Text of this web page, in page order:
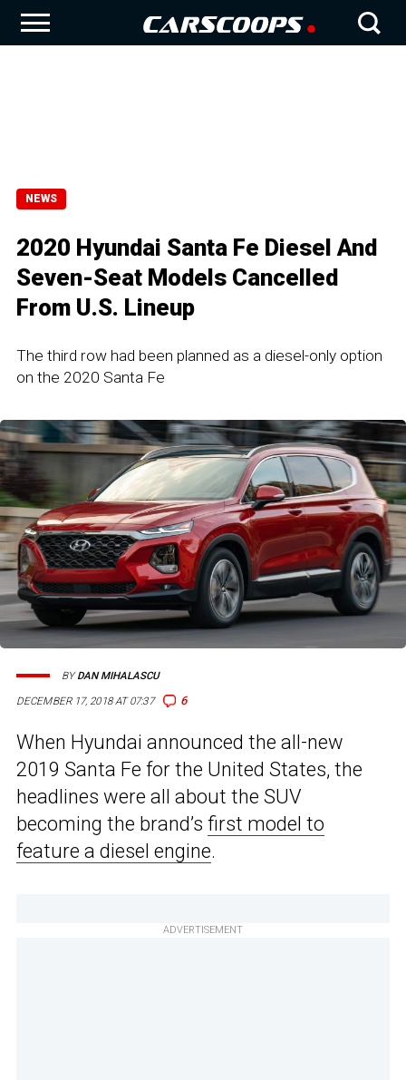
NEWS
2020 Hyundai Santa Fe Diesel And
Seven-Seat Models Cancelled
From U.S. Lineup
The third row had been planned as a diesel-only option
on the 2020 Santa Fe
DECEMBER 17, 2018 AT 07:37 6
BYDAN MIHALASCU
When Hyundai announced the all-new
2019 Santa Fe for the United States, the
headlines were all about the SUV
becoming the brand’s first model to
feature a diesel engine.
ADVERTISEMENT